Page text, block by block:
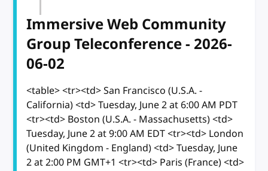
Immersive Web Community
Group Teleconference - 2026-
06-02
<table> <tr><td> San Francisco (U.S.A. -
California) <td> Tuesday, June 2 at 6:00 AM PDT
<tr><td> Boston (U.S.A. - Massachusetts) <td>
Tuesday, June 2 at 9:00 AM EDT <tr><td> London
(United Kingdom - England) <td> Tuesday, June
2 at 2:00 PM GMT+1 <tr><td> Paris (France) <td>